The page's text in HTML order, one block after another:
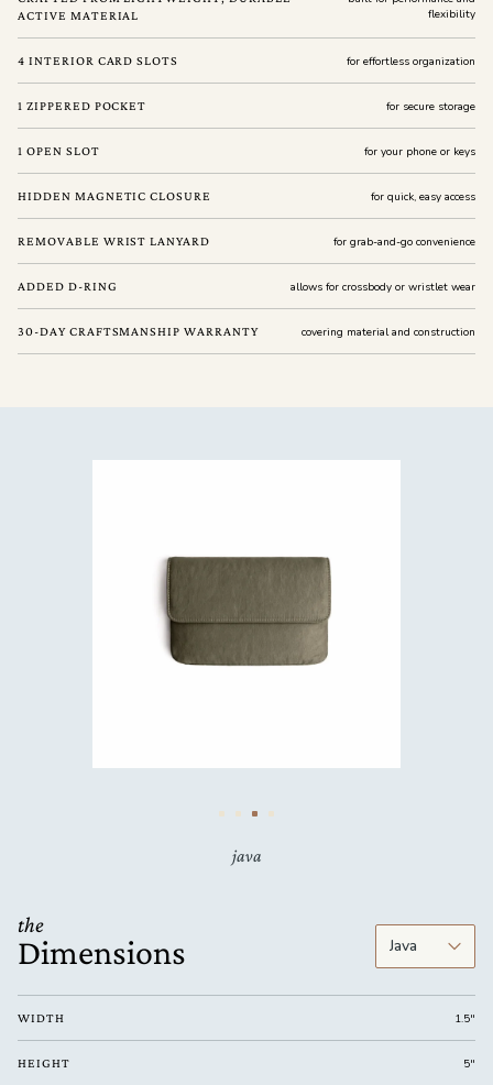
ACTIVE MATERIAL
flexibility
4 INTERIOR CARD SLOTS for effortless organization
1 ZIPPERED POCKET for secure storage
1 OPEN SLOT for your phone or keys
HIDDEN MAGNETIC CLOSURE for quick, easy access
REMOVABLE WRIST LANYARD for grab-and-go convenience
ADDED D-RING allows for crossbody or wristlet wear
30-DAY CRAFTSMANSHIP WARRANTY covering material and construction
java
the
Dimensions
WIDTH 1.5"
HEIGHT 5"